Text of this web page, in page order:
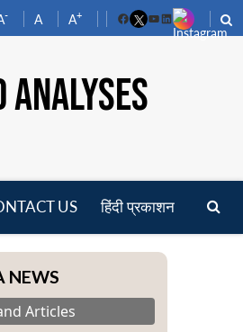
- A A+
FacebookYouTube
LinkedIn
US हिंदी प्रकाशन
NEWS
Articles